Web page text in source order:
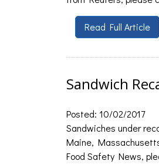
Read Full Article
Sandwich
Posted: 10/02/2017
Sandwiches under
Maine,
Food Safety News,